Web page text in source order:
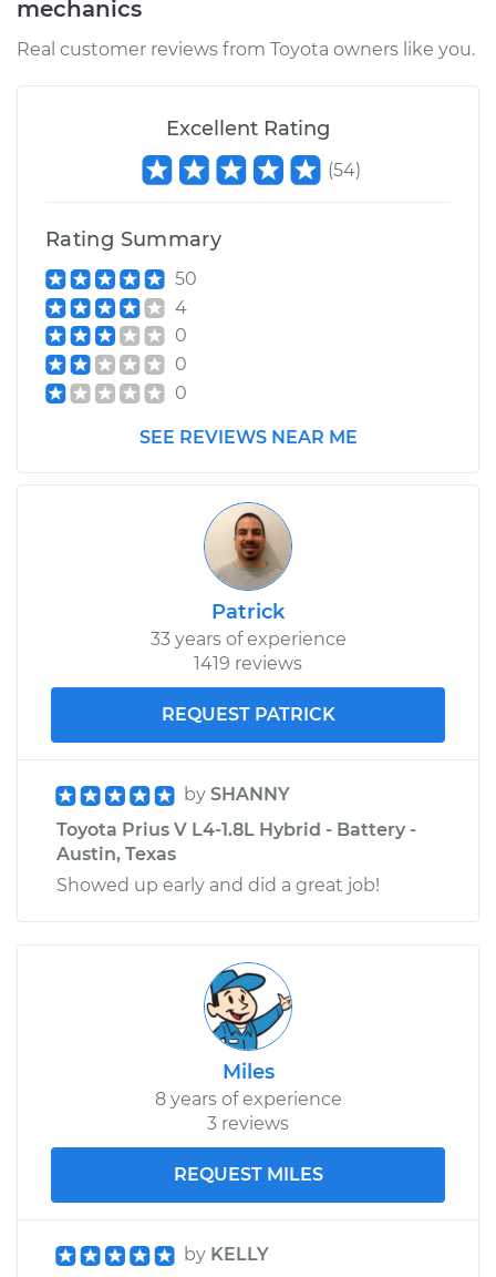
mechanics
Real customer reviews from Toyota owners like you.
Excellent Rating
(54)
Rating Summary
50
4
0
0
0
SEE REVIEWS NEAR ME
Patrick
33 years of experience
1419 reviews
REQUEST PATRICK
by SHANNY
Toyota Prius V L4-1.8L Hybrid - Battery -
Austin, Texas
Showed up early and did a great job!
Miles
8 years of experience
3 reviews
REQUEST MILES
by KELLY